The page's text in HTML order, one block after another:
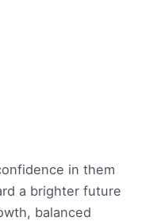
in them
a brighter future
balanced